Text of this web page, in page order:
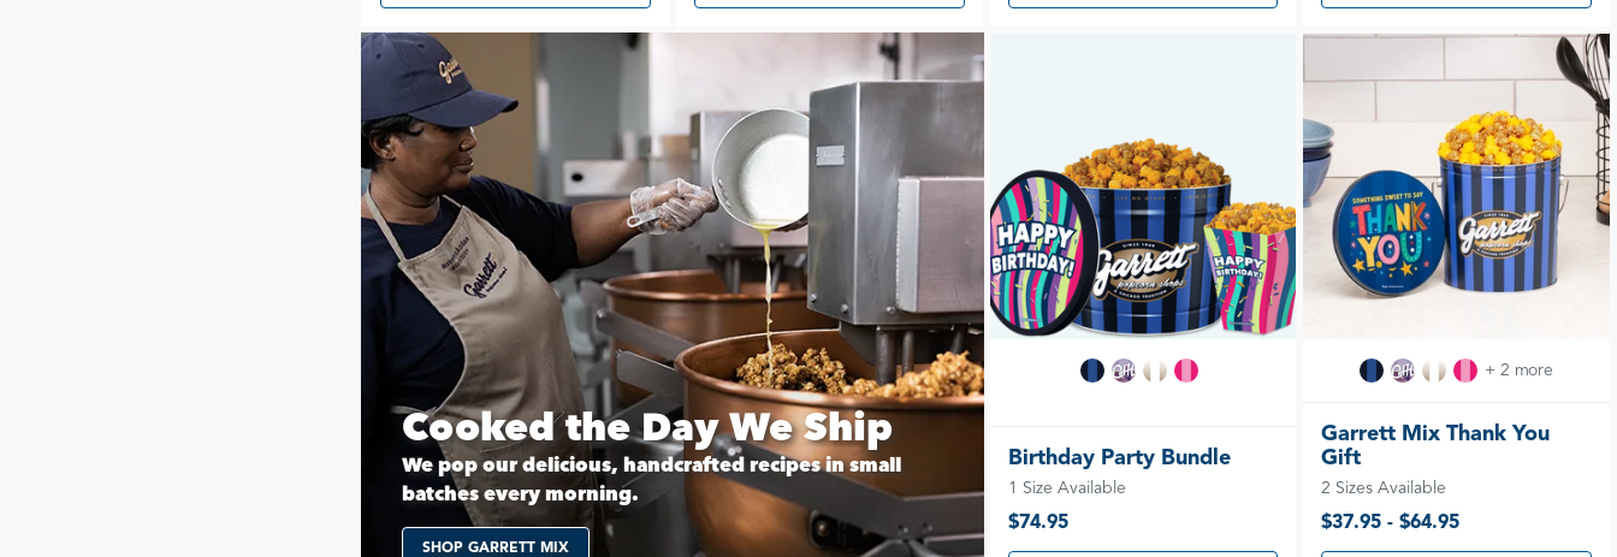
Cooked the Day We Ship
We pop our delicious, handcrafted recipes in small
batches every morning.
SHOP GARRETT MIX
Birthday Party Bundle
1 Size Available
$74.95
+ 2 more
Garrett Mix Thank You
Gift
2 Sizes Available
$37.95 - $64.95